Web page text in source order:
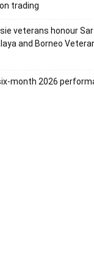
trading
veterans honour
and Borneo
month 2026